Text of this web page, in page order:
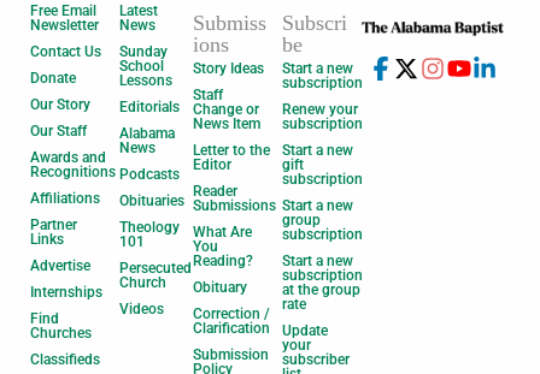
Free Email
Newsletter
Contact Us
Donate
Our Story
Our Staff
Awards and
Recognitions
Affiliations
Partner
Links
Advertise
Internships
Find
Churches
Classifieds
Latest
News
Sunday
School
Lessons
Editorials
Alabama
News
Podcasts
Obituaries
Theology
101
Persecuted
Church
Videos
Submiss
ions
Story Ideas
Staff
Change or
News Item
Letter to the
Editor
Reader
Submissions
What Are
You
Reading?
Obituary
Correction /
Clarification
Submission
Policy
Subscri
be
Start a new
subscription
Renew your
subscription
Start a new
gift
subscription
Start a new
group
subscription
Start a new
subscription
at the group
rate
Update
your
subscriber